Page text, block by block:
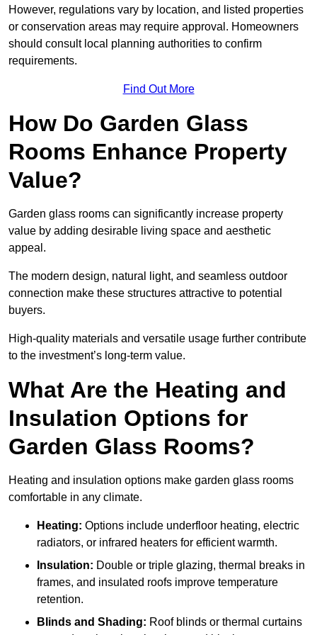
However, regulations vary by location, and listed properties
or conservation areas may require approval. Homeowners
should consult local planning authorities to confirm
requirements.
Find Out More
How Do Garden Glass
Rooms Enhance Property
Value?
Garden glass rooms can significantly increase property
value by adding desirable living space and aesthetic
appeal.
The modern design, natural light, and seamless outdoor
connection make these structures attractive to potential
buyers.
High-quality materials and versatile usage further contribute
to the investment’s long-term value.
What Are the Heating and
Insulation Options for
Garden Glass Rooms?
Heating and insulation options make garden glass rooms
comfortable in any climate.
Heating: Options include underfloor heating, electric
radiators, or infrared heaters for efficient warmth.
Insulation: Double or triple glazing, thermal breaks in
frames, and insulated roofs improve temperature
retention.
Blinds and Shading: Roof blinds or thermal curtains